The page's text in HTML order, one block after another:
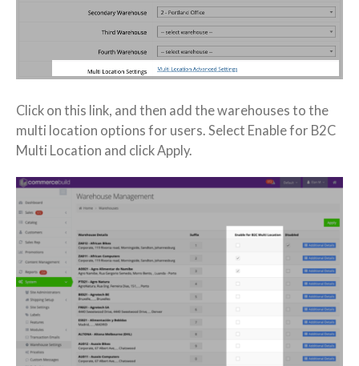
Click on this link, and then add the warehouses to the
multi location options for users. Select Enable for B2C
Multi Location and click Apply.